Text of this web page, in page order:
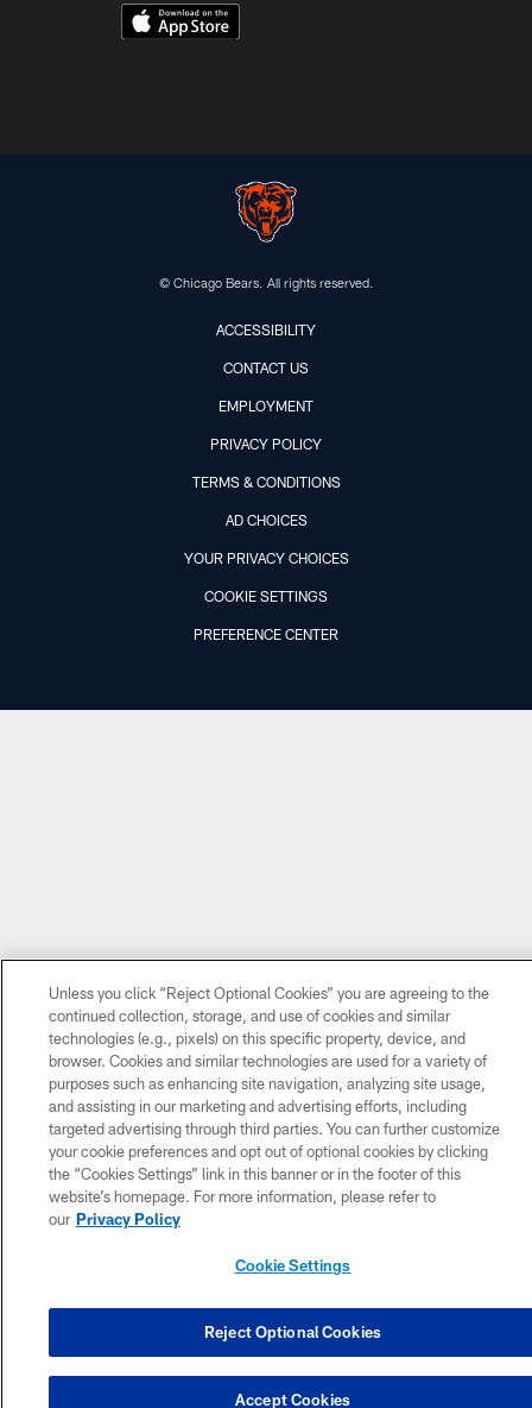
© Chicago Bears. All rights reserved.
ACCESSIBILITY
CONTACT US
EMPLOYMENT
PRIVACY POLICY
TERMS & CONDITIONS
AD CHOICES
YOUR PRIVACY CHOICES
COOKIE SETTINGS
PREFERENCE CENTER
Unless you click “Reject Optional Cookies” you are agreeing to the
continued collection, storage, and use of cookies and similar
technologies (e.g., pixels) on this specific property, device, and
browser. Cookies and similar technologies are used for a variety of
purposes such as enhancing site navigation, analyzing site usage,
and assisting in our marketing and advertising efforts, including
targeted advertising through third parties. You can further customize
your cookie preferences and opt out of optional cookies by clicking
the “Cookies Settings” link in this banner or in the footer of this
website’s homepage. For more information, please refer to
our Privacy Policy
Cookie Settings
Reject Optional Cookies
Accept Cookies